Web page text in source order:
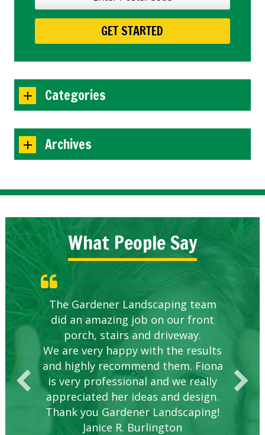
Categories
Archives
What People Say
The Gardener Landscaping team
did an amazing job on our front
porch, stairs and driveway.
We are very happy with the results
and highly recommend them. Fiona
is very professional and we really
appreciated her ideas and design.
Thank you Gardener Landscaping!
Janice R. Burlington
Knowledgeable local company to
hire.
Great start.
Great Service Calgary North
Five Star Service